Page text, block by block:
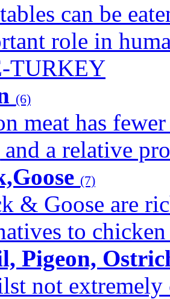
can be
role in
TURKEY
(6)
meat has
and a relative
(7)
& Goose are
to
Pigeon,
not extremely